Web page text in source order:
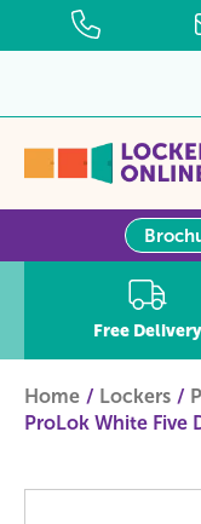
Free Delivery
Home Lockers
ProLok White Five